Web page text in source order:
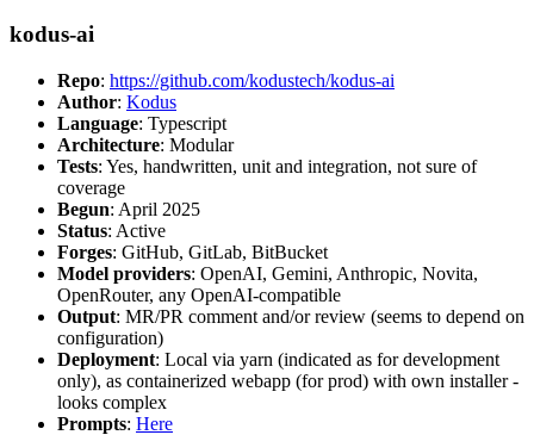
kodus-ai
Repo: https://github.com/kodustech/kodus-ai
Author: Kodus
Language: Typescript
Architecture: Modular
Tests: Yes, handwritten, unit and integration, not sure of
coverage
Begun: April 2025
Status: Active
Forges: GitHub, GitLab, BitBucket
Model providers: OpenAI, Gemini, Anthropic, Novita,
OpenRouter, any OpenAI-compatible
Output: MR/PR comment and/or review (seems to depend on
configuration)
Deployment: Local via yarn (indicated as for development
only), as containerized webapp (for prod) with own installer -
looks complex
Prompts: Here